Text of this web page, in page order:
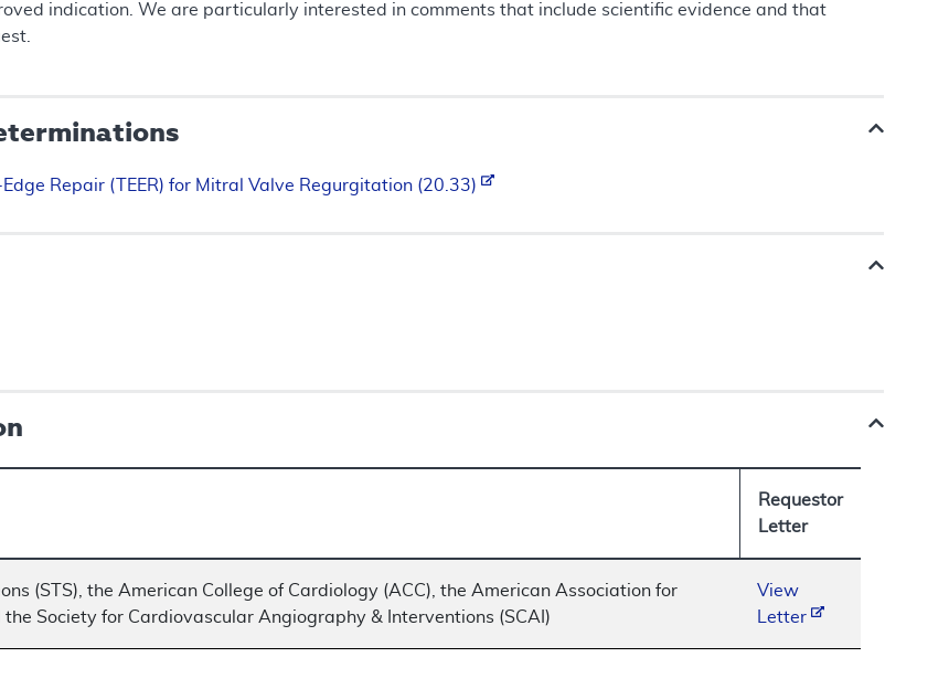
indication. We are particularly interested in comments that include scientific evidence and that
Repair (TEER) for Mitral Valve Regurgitation (20.33)
Requestor
Letter
(STS), the American College of Cardiology (ACC), the American Association for
the Society for Cardiovascular Angiography & Interventions (SCAI)
View
Letter